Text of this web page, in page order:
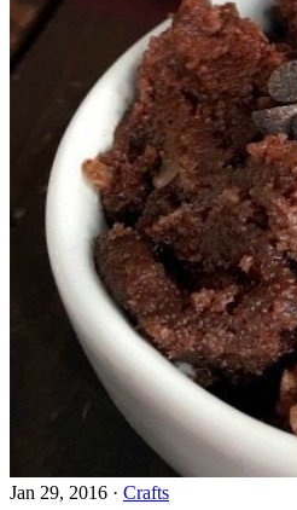
Jan 29, 2016 · Crafts